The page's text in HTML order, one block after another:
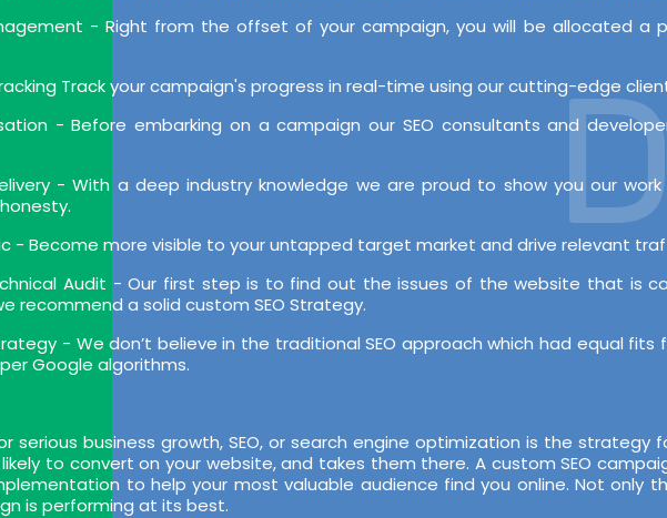
- Right from the offset of your campaign, you will be allocated a
Track your campaign's progress in real-time using our cutting-edge
- Before embarking on a campaign our SEO consultants and
- With a deep industry knowledge we are proud to show you our
- Become more visible to your untapped target market and drive relevant
Audit - Our first step is to find out the issues of the website that is
recommend a solid custom SEO Strategy.
- We don’t believe in the traditional SEO approach which had equal
Google algorithms.
serious business growth, SEO, or search engine optimization is the strategy
to convert on your website, and takes them there. A custom SEO
to help your most valuable audience find you online. Not only
is performing at its best.